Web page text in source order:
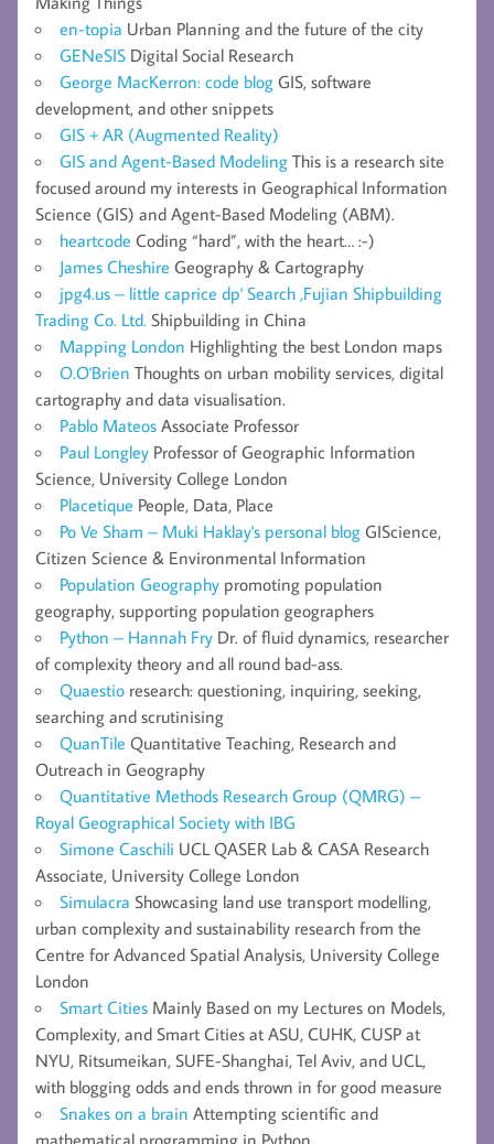
en-topia Urban Planning and the future of the city
GENeSIS Digital Social Research
George MacKerron: code blog GIS, software
development, and other snippets
GIS + AR (Augmented Reality)
GIS and Agent-Based Modeling This is a research site
focused around my interests in Geographical Information
Science (GIS) and Agent-Based Modeling (ABM).
heartcode Coding “hard”, with the heart… :-)
James Cheshire Geography & Cartography
jpg4.us – little caprice dp' Search ,Fujian Shipbuilding
Trading Co. Ltd. Shipbuilding in China
Mapping London Highlighting the best London maps
O.O'Brien Thoughts on urban mobility services, digital
cartography and data visualisation.
Pablo Mateos Associate Professor
Paul Longley Professor of Geographic Information
Science, University College London
Placetique People, Data, Place
Po Ve Sham – Muki Haklay's personal blog GIScience,
Citizen Science & Environmental Information
Population Geography promoting population
geography, supporting population geographers
Python – Hannah Fry Dr. of fluid dynamics, researcher
of complexity theory and all round bad-ass.
Quaestio research: questioning, inquiring, seeking,
searching and scrutinising
QuanTile Quantitative Teaching, Research and
Outreach in Geography
Quantitative Methods Research Group (QMRG) –
Royal Geographical Society with IBG
Simone Caschili UCL QASER Lab & CASA Research
Associate, University College London
Simulacra Showcasing land use transport modelling,
urban complexity and sustainability research from the
Centre for Advanced Spatial Analysis, University College
London
Smart Cities Mainly Based on my Lectures on Models,
Complexity, and Smart Cities at ASU, CUHK, CUSP at
NYU, Ritsumeikan, SUFE-Shanghai, Tel Aviv, and UCL,
with blogging odds and ends thrown in for good measure
Snakes on a brain Attempting scientific and
mathematical programming in Python.